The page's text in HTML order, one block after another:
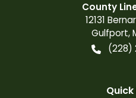
County
12131
Gulfport,
(228)
Quick